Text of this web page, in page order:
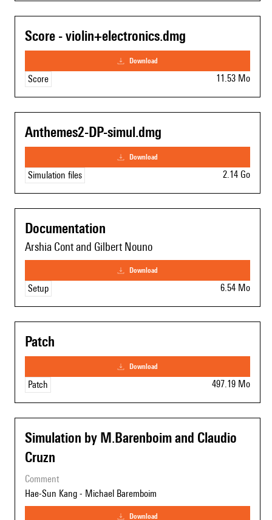
Score - violin+electronics.dmg
download
Score 11.53 Mo
Anthemes2-DP-simul.dmg
download
Simulation files 2.14 Go
Documentation
Arshia Cont and Gilbert Nouno
download
Setup 6.54 Mo
Patch
download
Patch 497.19 Mo
Simulation by M.Barenboim and Claudio
Cruzn
comment
Hae-Sun Kang - Michael Baremboim
download